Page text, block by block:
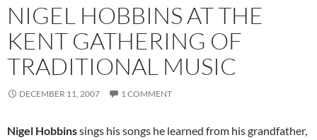
NIGEL HOBBINS AT THE
KENT GATHERING OF
TRADITIONAL MUSIC
DECEMBER 11, 2007 1 COMMENT
Nigel Hobbinssings his songs he learned from his grandfather,